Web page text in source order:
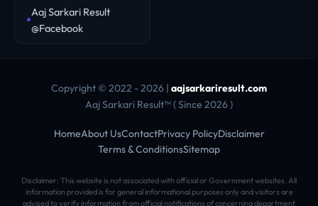
Aaj Sarkari Result
@Facebook
Copyright © 2022 - 2026 | aajsarkariresult.com
Aaj Sarkari Result™ ( Since 2026 )
HomeAbout UsContactPrivacy PolicyDisclaimer
Terms & ConditionsSitemap
Disclaimer: This website is not associated with official or Government websites. All
information provided is for general informational purposes only and visitors are
advised to verify information from official notifications of concerning department